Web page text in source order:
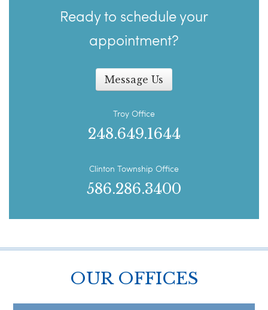
Ready to schedule your
appointment?
Message Us
Troy Office
248.649.1644
Clinton Township Office
586.286.3400
OUR OFFICES